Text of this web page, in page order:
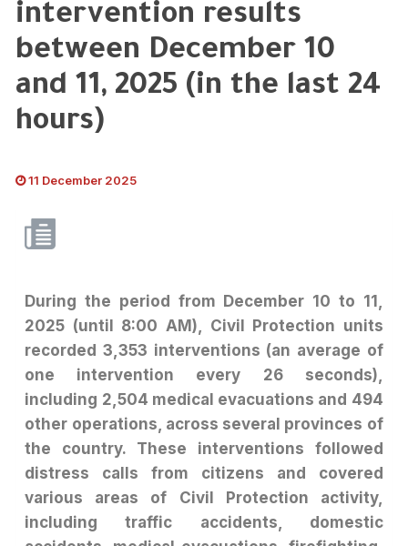
intervention results
between December 10
and 11, 2025 (in the last 24
hours)
11 December 2025
During the period from December 10 to 11,
2025 (until 8:00 AM), Civil Protection units
recorded 3,353 interventions (an average of
one intervention every 26 seconds),
including 2,504 medical evacuations and 494
other operations, across several provinces of
the country. These interventions followed
distress calls from citizens and covered
various areas of Civil Protection activity,
including traffic accidents, domestic